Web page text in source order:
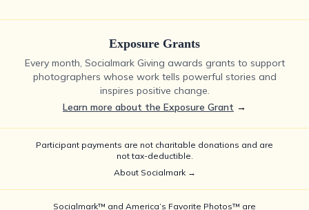
Exposure Grants
Every month, Socialmark Giving awards grants to support
photographers whose work tells powerful stories and
inspires positive change.
Learn more about the Exposure Grant →
Participant payments are not charitable donations and are
not tax-deductible.
About Socialmark →
Socialmark™ and America’s Favorite Photos™ are